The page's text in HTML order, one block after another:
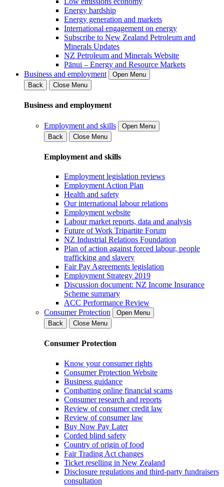
Energy hardship
Energy generation and markets
International engagement on energy
Subscribe to New Zealand Petroleum and
Minerals Updates
NZ Petroleum and Minerals Website
Pānui – Energy and Resource Markets
Business and employment
Open Menu
Back
Close Menu
Business and employment
Employment and skills
Open Menu
Back
Close Menu
Employment and skills
Employment legislation reviews
Employment Action Plan
Health and safety
Our international labour relations
Employment website
Labour market reports, data and analysis
Future of Work Tripartite Forum
NZ Industrial Relations Foundation
Plan of action against forced labour, people
trafficking and slavery
Fair Pay Agreements legislation
Employment Strategy 2019
Discussion document: NZ Income Insurance
Scheme summary
ACC Performance Review
Consumer Protection
Open Menu
Back
Close Menu
Consumer Protection
Know your consumer rights
Consumer Protection Website
Business guidance
Combatting online financial scams
Consumer research and reports
Review of consumer credit law
Review of consumer law
Buy Now Pay Later
Corded blind safety
Country of origin of food
Fair Trading Act changes
Ticket reselling in New Zealand
Disclosure regulations and third-party fundraisers
consultation